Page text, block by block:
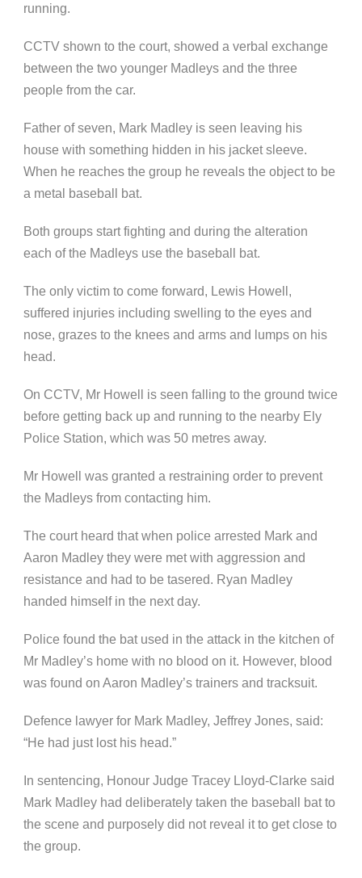
running.
CCTV shown to the court, showed a verbal exchange
between the two younger Madleys and the three
people from the car.
Father of seven, Mark Madley is seen leaving his
house with something hidden in his jacket sleeve.
When he reaches the group he reveals the object to be
a metal baseball bat.
Both groups start fighting and during the alteration
each of the Madleys use the baseball bat.
The only victim to come forward, Lewis Howell,
suffered injuries including swelling to the eyes and
nose, grazes to the knees and arms and lumps on his
head.
On CCTV, Mr Howell is seen falling to the ground twice
before getting back up and running to the nearby Ely
Police Station, which was 50 metres away.
Mr Howell was granted a restraining order to prevent
the Madleys from contacting him.
The court heard that when police arrested Mark and
Aaron Madley they were met with aggression and
resistance and had to be tasered. Ryan Madley
handed himself in the next day.
Police found the bat used in the attack in the kitchen of
Mr Madley’s home with no blood on it. However, blood
was found on Aaron Madley’s trainers and tracksuit.
Defence lawyer for Mark Madley, Jeffrey Jones, said:
“He had just lost his head.”
In sentencing, Honour Judge Tracey Lloyd-Clarke said
Mark Madley had deliberately taken the baseball bat to
the scene and purposely did not reveal it to get close to
the group.